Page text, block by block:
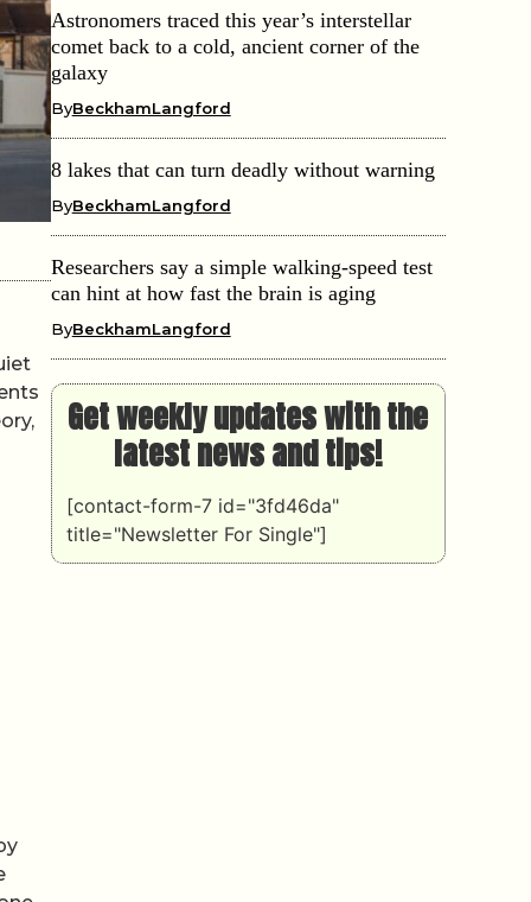
Astronomers traced this year’s interstellar
comet back to a cold, ancient corner of the
galaxy
ByBeckhamLangford
8 lakes that can turn deadly without warning
ByBeckhamLangford
Researchers say a simple walking-speed test
can hint at how fast the brain is aging
ByBeckhamLangford
Get weekly updates with the
latest news and tips!
[contact-form-7 id="3fd46da"
title="Newsletter For Single"]